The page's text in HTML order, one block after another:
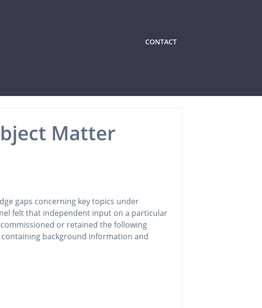
CONTACT
Matter
gaps concerning key topics under
felt that independent input on a particular
or retained the following
background information and